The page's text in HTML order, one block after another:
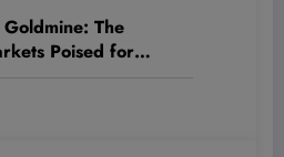
The
Poised for